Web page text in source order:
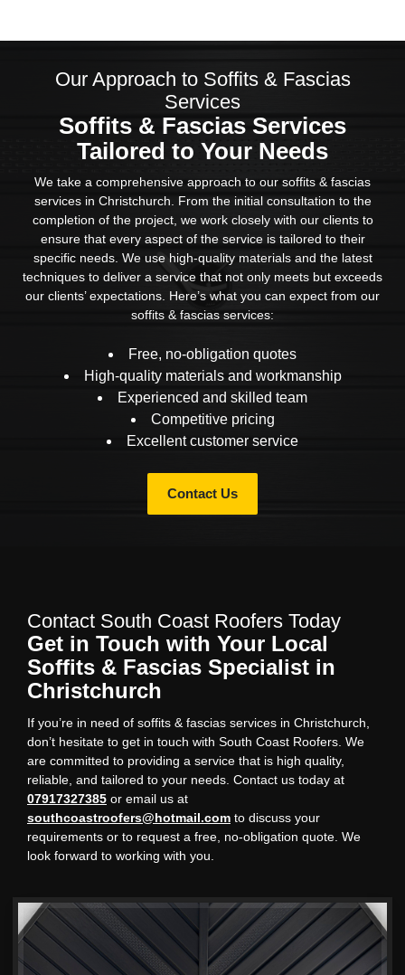
Our Approach to Soffits & Fascias
Services
Soffits & Fascias Services
Tailored to Your Needs
We take a comprehensive approach to our soffits & fascias
services in Christchurch. From the initial consultation to the
completion of the project, we work closely with our clients to
ensure that every aspect of the service is tailored to their
specific needs. We use high-quality materials and the latest
techniques to deliver a service that not only meets but exceeds
our clients’ expectations. Here’s what you can expect from our
soffits & fascias services:
Free, no-obligation quotes
High-quality materials and workmanship
Experienced and skilled team
Competitive pricing
Excellent customer service
Contact Us
Contact South Coast Roofers Today
Get in Touch with Your Local
Soffits & Fascias Specialist in
Christchurch
If you’re in need of soffits & fascias services in Christchurch,
don’t hesitate to get in touch with South Coast Roofers. We
are committed to providing a service that is high quality,
reliable, and tailored to your needs. Contact us today at
07917327385 or email us at
southcoastroofers@hotmail.com to discuss your
requirements or to request a free, no-obligation quote. We
look forward to working with you.